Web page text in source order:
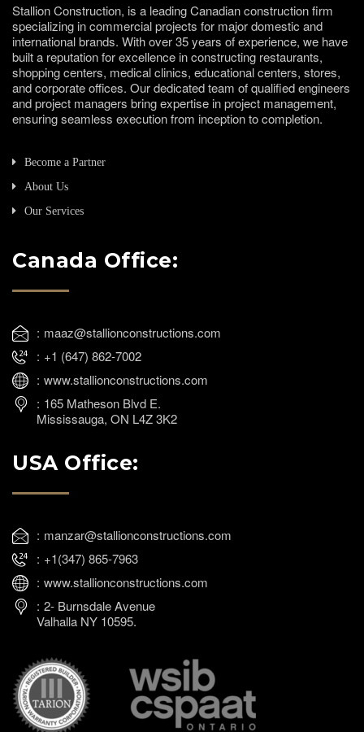
Stallion Construction, is a leading Canadian construction firm
specializing in commercial projects for major domestic and
international brands. With over 35 years of experience, we have
built a reputation for excellence in constructing restaurants,
shopping centers, medical clinics, educational centers, stores,
and corporate offices. Our dedicated team of qualified engineers
and project managers bring expertise in project management,
ensuring seamless execution from inception to completion.
Become a Partner
About Us
Our Services
Canada Office:
maaz@stallionconstructions.com
+1 (647) 862-7002
www.stallionconstructions.com
165 Matheson Blvd E.
Mississauga, ON L4Z 3K2
USA Office:
manzar@stallionconstructions.com
+1(347) 865-7963
www.stallionconstructions.com
2- Burnsdale Avenue
Valhalla NY 10595.